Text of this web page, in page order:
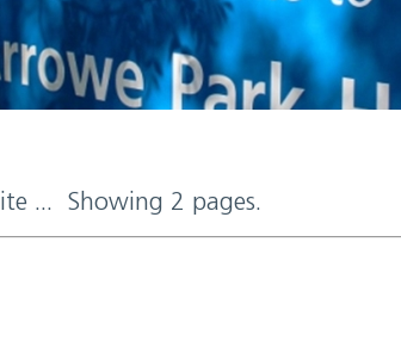
... Showing 2 pages.